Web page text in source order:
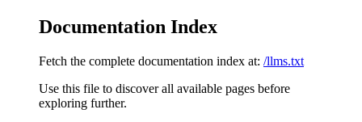
Documentation Index
Fetch the complete documentation index at: /llms.txt
Use this file to discover all available pages before
exploring further.